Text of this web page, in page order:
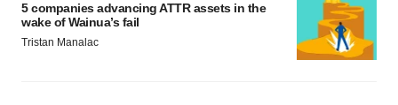
5 companies advancing ATTR assets in the
wake of Wainua’s fail
Tristan Manalac